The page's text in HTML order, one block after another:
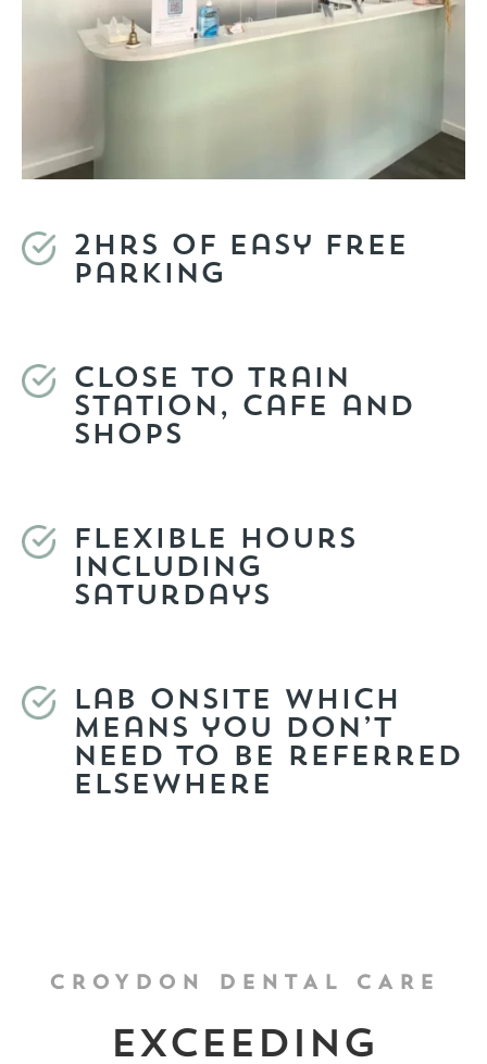
2hrs of easy free
parking
Close to train
station, cafe and
shops
Flexible hours
including
Saturdays
Lab onsite which
means you don’t
need to be referred
elsewhere
CROYDON DENTAL CARE
Exceeding